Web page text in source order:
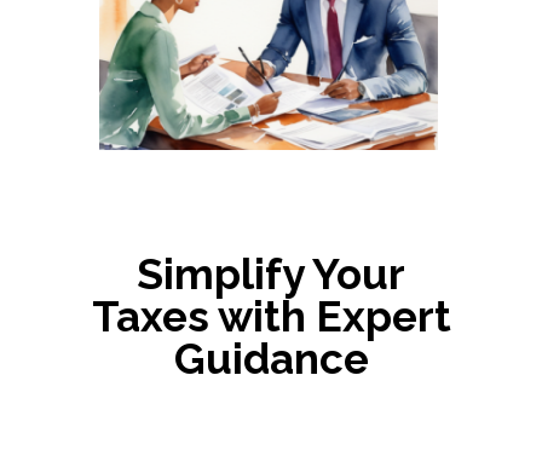
Simplify Your
Taxes with Expert
Guidance